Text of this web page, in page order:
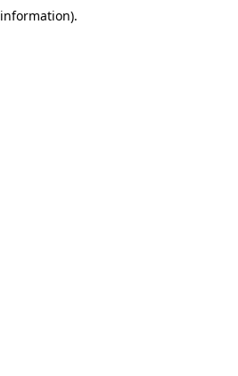
information).